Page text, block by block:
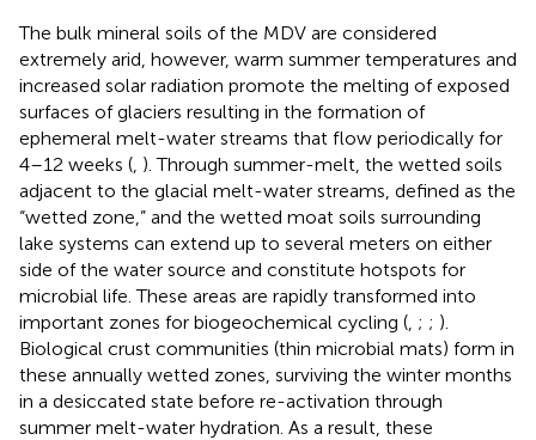
The bulk mineral soils of the MDV are considered
extremely arid, however, warm summer temperatures and
increased solar radiation promote the melting of exposed
surfaces of glaciers resulting in the formation of
ephemeral melt-water streams that flow periodically for
4–12 weeks ( ). Through summer-melt, the wetted soils
adjacent to the glacial melt-water streams, defined as the
“wetted zone,” and the wetted moat soils surrounding
lake systems can extend up to several meters on either
side of the water source and constitute hotspots for
microbial life. These areas are rapidly transformed into
important zones for biogeochemical cycling ( ; ; ).
Biological crust communities (thin microbial mats) form in
these annually wetted zones, surviving the winter months
in a desiccated state before re-activation through
summer melt-water hydration. As a result, these